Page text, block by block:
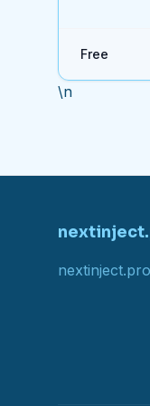
Free
\n
nextinject.pro